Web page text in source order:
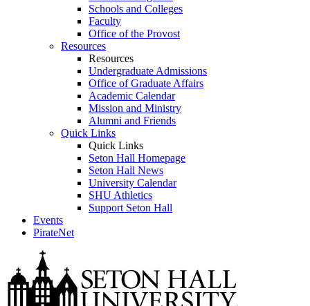
Schools and Colleges
Faculty
Office of the Provost
Resources
Resources
Undergraduate Admissions
Office of Graduate Affairs
Academic Calendar
Mission and Ministry
Alumni and Friends
Quick Links
Quick Links
Seton Hall Homepage
Seton Hall News
University Calendar
SHU Athletics
Support Seton Hall
Events
PirateNet